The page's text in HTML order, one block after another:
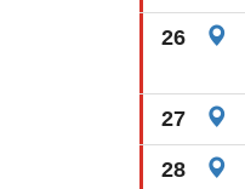
26
27
28